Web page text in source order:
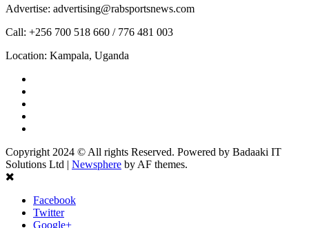
Advertise: advertising@rabsportsnews.com
Call: +256 700 518 660 / 776 481 003
Location: Kampala, Uganda
Copyright 2024 © All rights Reserved. Powered by Badaaki IT
Solutions Ltd | Newsphere by AF themes.
Facebook
Twitter
Google+